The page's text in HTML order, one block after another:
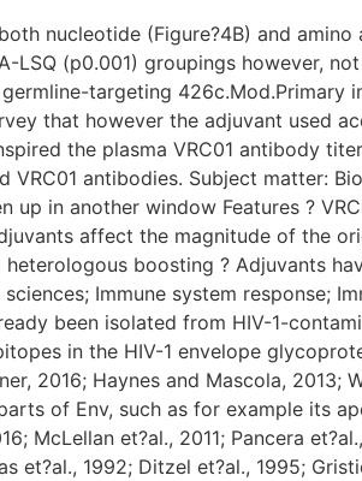
nucleotide (Figure?4B) and
LSQ (p0.001) groupings however,
targeting 426c.Mod.Primary
that however the adjuvant used
the plasma VRC01 antibody
antibodies. Subject matter:
up in another window Features ?
affect the magnitude of the
boosting ? Adjuvants
Immune system response;
been isolated from HIV-1-
in the HIV-1 envelope
2016; Haynes and Mascola, 2013;
of Env, such as for example its
McLellan et?al., 2011; Pancera
1992; Ditzel et?al., 1995;